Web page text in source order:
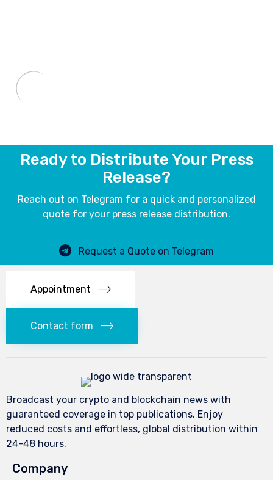
Ready to Distribute Your Press
Release?
Reach out on Telegram for a quick and personalized
quote for your press release distribution.
Request a Quote on Telegram
Appointment
Contact form
Broadcast your crypto and blockchain news with
guaranteed coverage in top publications. Enjoy
reduced costs and effortless, global distribution within
24-48 hours.
Company